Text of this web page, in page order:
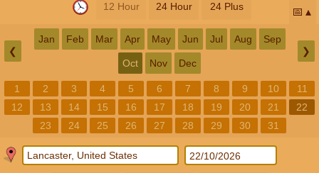
12 Hour 24 Hour 24 Plus 📅
❮
Jan Feb Mar Apr May Jun Jul Aug Sep
Oct Nov Dec
❯
1 2 3 4 5 6 7 8 9 10
11
12
13 14 15 16 17 18 19 20 21
22
23
24 25 26 27 28 29 30 31